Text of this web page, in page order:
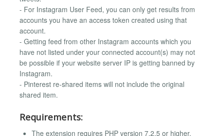
- For Instagram User Feed, you can only get results from
accounts you have an access token created using that
account.
- Getting feed from other Instagram accounts which you
have not listed under your connected account(s) may not
be possible if your website server IP is getting banned by
Instagram.
- Pinterest re-shared items will not include the original
shared item.
Requirements:
The extension requires PHP version 7.2.5 or higher.